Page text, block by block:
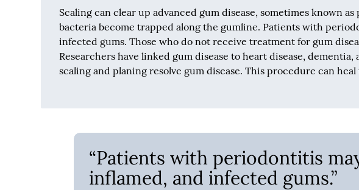
Scaling can clear up advanced gum disease, sometimes known
bacteria become trapped along the gumline. Patients with
infected gums. Those who do not receive treatment for gum
Researchers have linked gum disease to heart disease,
scaling and planing resolve gum disease. This procedure can
“Patients with periodontitis
inflamed, and infected gums.”